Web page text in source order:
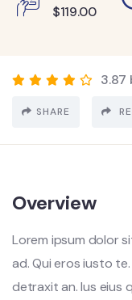
$119.00
3.87
SHARE
Overview
Lorem ipsum dolor
ad. Qui eros iusto
detraxit an. Ius eius